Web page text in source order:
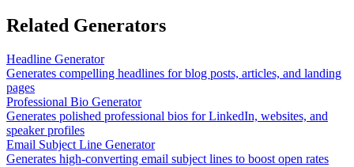
Related Generators
Headline Generator
Generates compelling headlines for blog posts, articles, and landing
pages
Professional Bio Generator
Generates polished professional bios for LinkedIn, websites, and
speaker profiles
Email Subject Line Generator
Generates high-converting email subject lines to boost open rates